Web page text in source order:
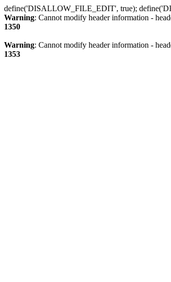
define('DISALLOW_FILE_EDIT', true);
Warning: Cannot modify header information -
1350
Warning: Cannot modify header information -
1353